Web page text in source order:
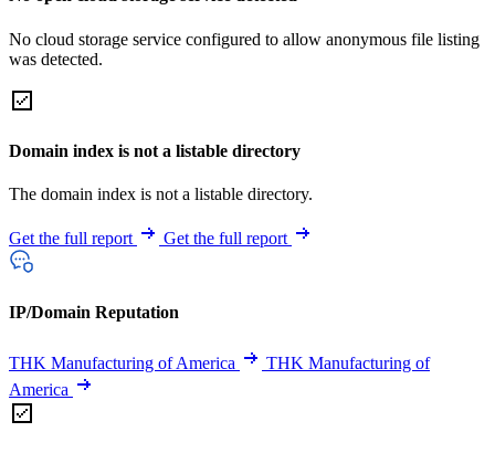
No cloud storage service configured to allow anonymous file listing
was detected.
Domain index is not a listable directory
The domain index is not a listable directory.
Get the full report Get the full report
IP/Domain Reputation
THK Manufacturing of America
THK Manufacturing of
America